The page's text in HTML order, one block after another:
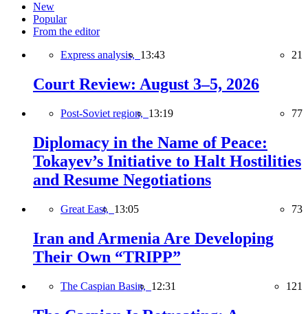
New
Popular
From the editor
Express analysis, 13:43 21
Court Review: August 3–5, 2026
Post-Soviet region, 13:19 77
Diplomacy in the Name of Peace:
Tokayev’s Initiative to Halt Hostilities
and Resume Negotiations
Great East, 13:05 73
Iran and Armenia Are Developing
Their Own “TRIPP”
The Caspian Basin, 12:31 121